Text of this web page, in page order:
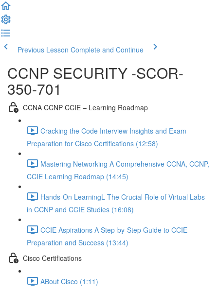
Previous Lesson Complete and Continue
CCNP SECURITY -SCOR-
350-701
CCNA CCNP CCIE – Learning Roadmap
Cracking the Code Interview Insights and Exam
Preparation for Cisco Certifications (12:58)
Mastering Networking A Comprehensive CCNA, CCNP,
CCIE Learning Roadmap (14:45)
Hands-On LearningL The Crucial Role of Virtual Labs
in CCNP and CCIE Studies (16:08)
CCIE Aspirations A Step-by-Step Guide to CCIE
Preparation and Success (13:44)
Cisco Certifications
ABout Cisco (1:11)